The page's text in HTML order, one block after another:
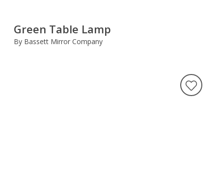
Green Table Lamp
By Bassett Mirror Company